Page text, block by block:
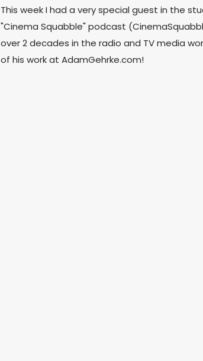
This week I had a very special guest in the
"Cinema Squabble" podcast
over 2 decades in the radio and TV media
of his work at AdamGehrke.com!